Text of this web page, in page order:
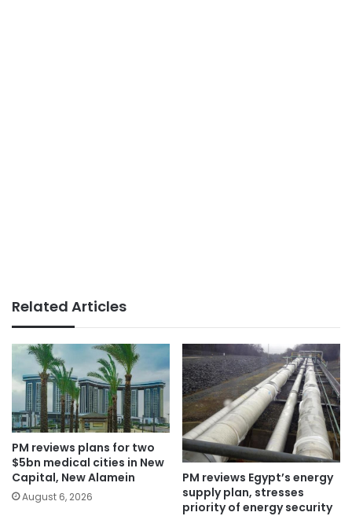
Related Articles
PM reviews plans for two
$5bn medical cities in New
Capital, New Alamein
August 6, 2026
PM reviews Egypt’s energy
supply plan, stresses
priority of energy security